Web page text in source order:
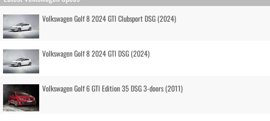
Volkswagen Golf 8 2024 GTI Clubsport DSG (2024)
Volkswagen Golf 8 2024 GTI DSG (2024)
Volkswagen Golf 6 GTI Edition 35 DSG 3-doors (2011)